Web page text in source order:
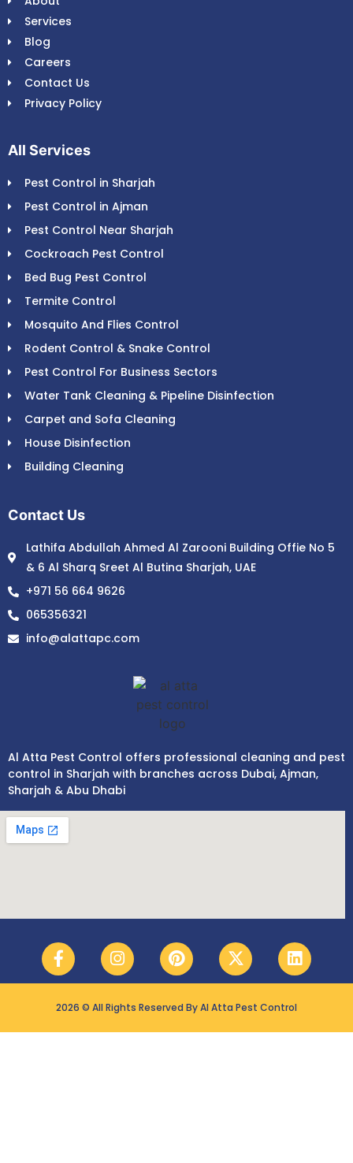
Services
Blog
Careers
Contact Us
Privacy Policy
All Services
Pest Control in Sharjah
Pest Control in Ajman
Pest Control Near Sharjah
Cockroach Pest Control
Bed Bug Pest Control
Termite Control
Mosquito And Flies Control
Rodent Control & Snake Control
Pest Control For Business Sectors
Water Tank Cleaning & Pipeline Disinfection
Carpet and Sofa Cleaning
House Disinfection
Building Cleaning
Contact Us
Lathifa Abdullah Ahmed Al Zarooni Building Offie No 5
& 6 Al Sharq Sreet Al Butina Sharjah, UAE
+971 56 664 9626
065356321
info@alattapc.com
Al Atta Pest Control offers professional cleaning and pest
control in Sharjah with branches across Dubai, Ajman,
Sharjah & Abu Dhabi
2026 © All Rights Reserved By Al Atta Pest Control